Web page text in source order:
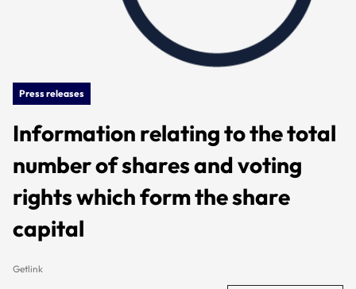
Press releases
Information relating to the total
number of shares and voting
rights which form the share
capital
Getlink